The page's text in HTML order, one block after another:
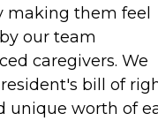
making them feel
our team
caregivers. We
bill of
unique worth of